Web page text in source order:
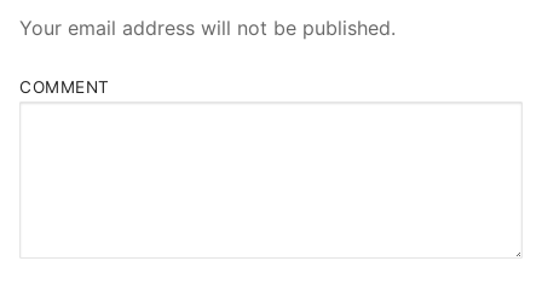
Your email address will not be published.
COMMENT